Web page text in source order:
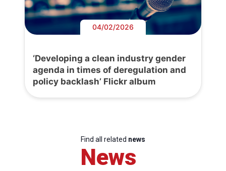
04/02/2026
‘Developing a clean industry gender
agenda in times of deregulation and
policy backlash’ Flickr album
Find all related news
News